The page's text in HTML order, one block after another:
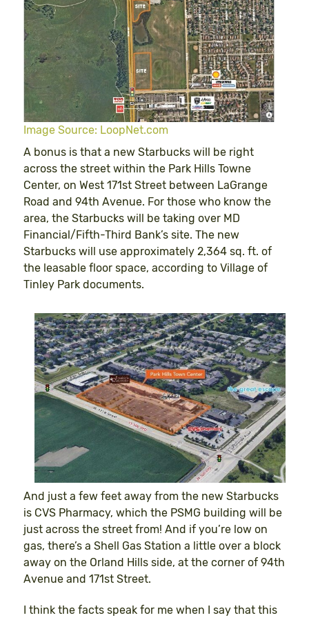
Image Source: LoopNet.com
A bonus is that a new Starbucks will be right
across the street within the Park Hills Towne
Center, on West 171st Street between LaGrange
Road and 94th Avenue. For those who know the
area, the Starbucks will be taking over MD
Financial/Fifth-Third Bank’s site. The new
Starbucks will use approximately 2,364 sq. ft. of
the leasable floor space, according to Village of
Tinley Park documents.
And just a few feet away from the new Starbucks
is CVS Pharmacy, which the PSMG building will be
just across the street from! And if you’re low on
gas, there’s a Shell Gas Station a little over a block
away on the Orland Hills side, at the corner of 94th
Avenue and 171st Street.
I think the facts speak for me when I say that this